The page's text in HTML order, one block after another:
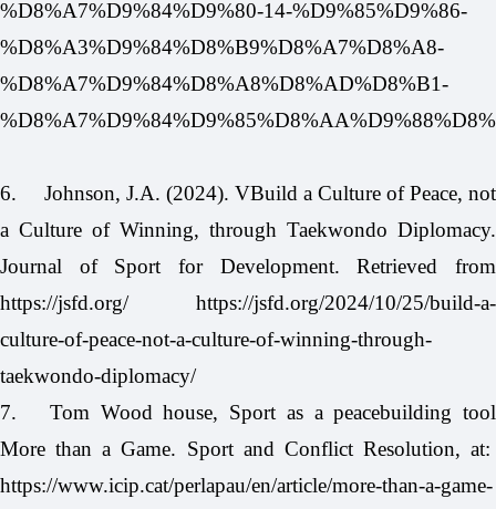
%D8%A7%D9%84%D9%80-14-%D9%85%D9%86-
%D8%A3%D9%84%D8%B9%D8%A7%D8%A8-
%D8%A7%D9%84%D8%A8%D8%AD%D8%B1-
6.
Johnson, J.A. (2024). VBuild a Culture of Peace, not
a Culture of Winning, through Taekwondo Diplomacy.
Journal of Sport for Development. Retrieved from
https://jsfd.org/
https://jsfd.org/2024/10/25/build-a-
culture-of-peace-not-a-culture-of-winning-through-
taekwondo-diplomacy/
7.
Tom Wood house, Sport as a peacebuilding tool
More than a Game. Sport and Conflict Resolution, at:
https://www.icip.cat/perlapau/en/article/more-than-a-game-